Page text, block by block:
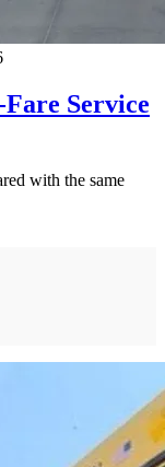
Service
with the same